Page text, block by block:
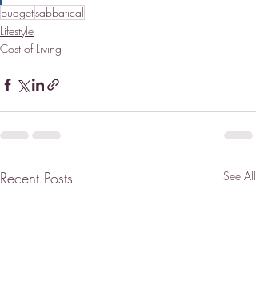
budgetsabbatical
Lifestyle
Cost of Living
Recent Posts See All